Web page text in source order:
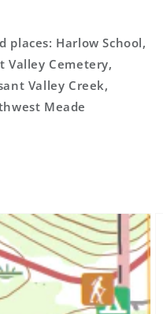
places: Harlow School,
Valley Cemetery,
Valley Creek,
Meade